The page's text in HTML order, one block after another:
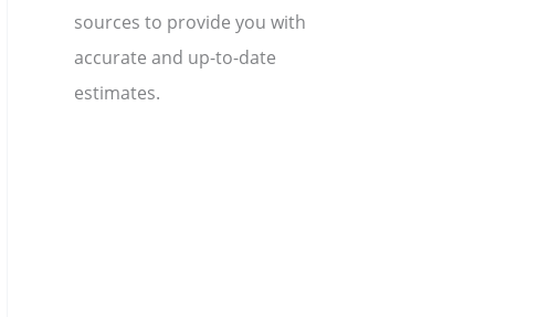
sources to provide you with
accurate and up-to-date
estimates.